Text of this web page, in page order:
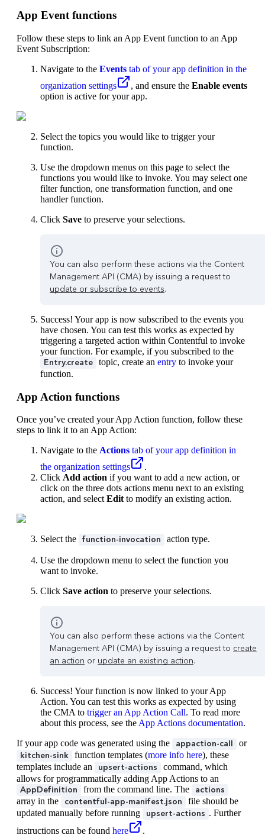
App Event functions
Follow these steps to link an App Event function to an App
Event Subscription:
Navigate to the Events tab of your app definition in the
organization settings
, and ensure the Enable events
option is active for your app.
Select the topics you would like to trigger your
function.
Use the dropdown menus on this page to select the
functions you would like to invoke. You may select one
filter function, one transformation function, and one
handler function.
Click Save to preserve your selections.
You can also perform these actions via the Content
Management API (CMA) by issuing a request to
update or subscribe to events.
Success! Your app is now subscribed to the events you
have chosen. You can test this works as expected by
triggering a targeted action within Contentful to invoke
your function. For example, if you subscribed to the
Entry.create topic, create an entry to invoke your
function.
App Action functions
Once you’ve created your App Action function, follow these
steps to link it to an App Action:
Navigate to the Actions tab of your app definition in
the organization settings
.
Click Add action if you want to add a new action, or
click on the three dots actions menu next to an existing
action, and select Edit to modify an existing action.
Select the function-invocation action type.
Use the dropdown menu to select the function you
want to invoke.
Click Save action to preserve your selections.
You can also perform these actions via the Content
Management API (CMA) by issuing a request to create
an action or update an existing action.
Success! Your function is now linked to your App
Action. You can test this works as expected by using
the CMA to trigger an App Action Call. To read more
about this process, see the App Actions documentation.
If your app code was generated using the
appaction-call
or
kitchen-sink function templates (more info here), these
templates include an
upsert-actions
command, which
allows for programmatically adding App Actions to an
AppDefinition
from the command line. The
actions
array in the
contentful-app-manifest.json
file should be
updated manually before running
upsert-actions . Further
instructions can be found here .